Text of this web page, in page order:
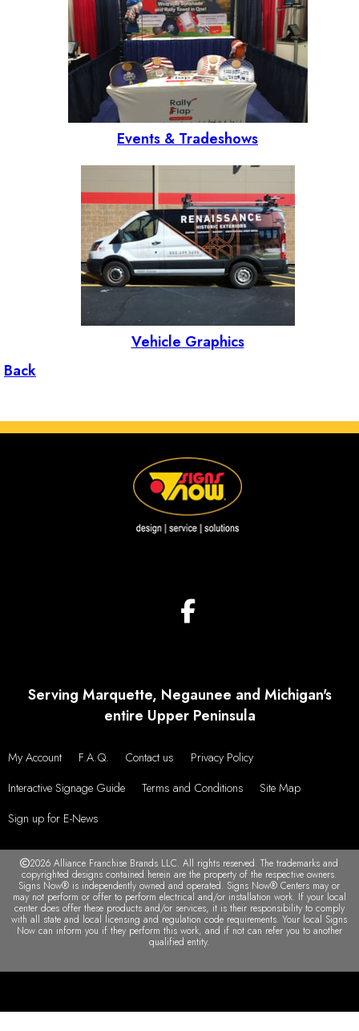
Events & Tradeshows
Vehicle Graphics
Back
Serving Marquette, Negaunee and Michigan's
entire Upper Peninsula
My Account F.A.Q. Contact us
Privacy Policy
Interactive Signage Guide
Terms and Conditions
Site Map
Sign up for E-News
2026 Alliance Franchise Brands LLC. All rights reserved. The trademarks and
copyrighted designs contained herein are the property of the respective owners.
Signs Now® is independently owned and operated. Signs Now® Centers may or
may not perform or offer to perform electrical and/or installation work. If your local
center does offer these products and/or services, it is their responsibility to comply
with all state and local licensing and regulation code requirements. Your local Signs
Now can inform you if they perform this work, and if not can refer you to another
qualified entity.